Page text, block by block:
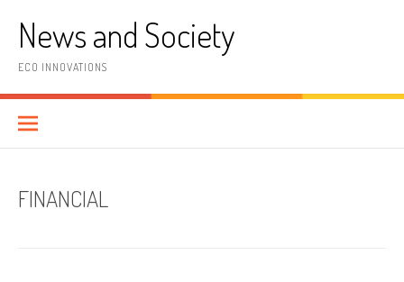
contentNews and Society
ECO INNOVATIONS
FINANCIAL